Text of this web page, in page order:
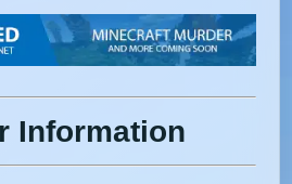
Information